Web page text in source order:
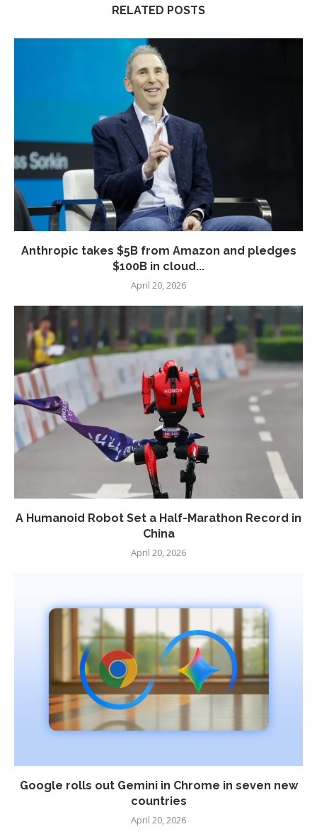
RELATED POSTS
Anthropic takes $5B from Amazon and pledges
$100B in cloud...
April 20, 2026
A Humanoid Robot Set a Half-Marathon Record in
China
April 20, 2026
Google rolls out Gemini in Chrome in seven new
countries
April 20, 2026